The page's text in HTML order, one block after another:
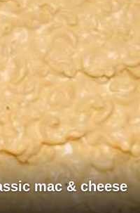
mac & cheese